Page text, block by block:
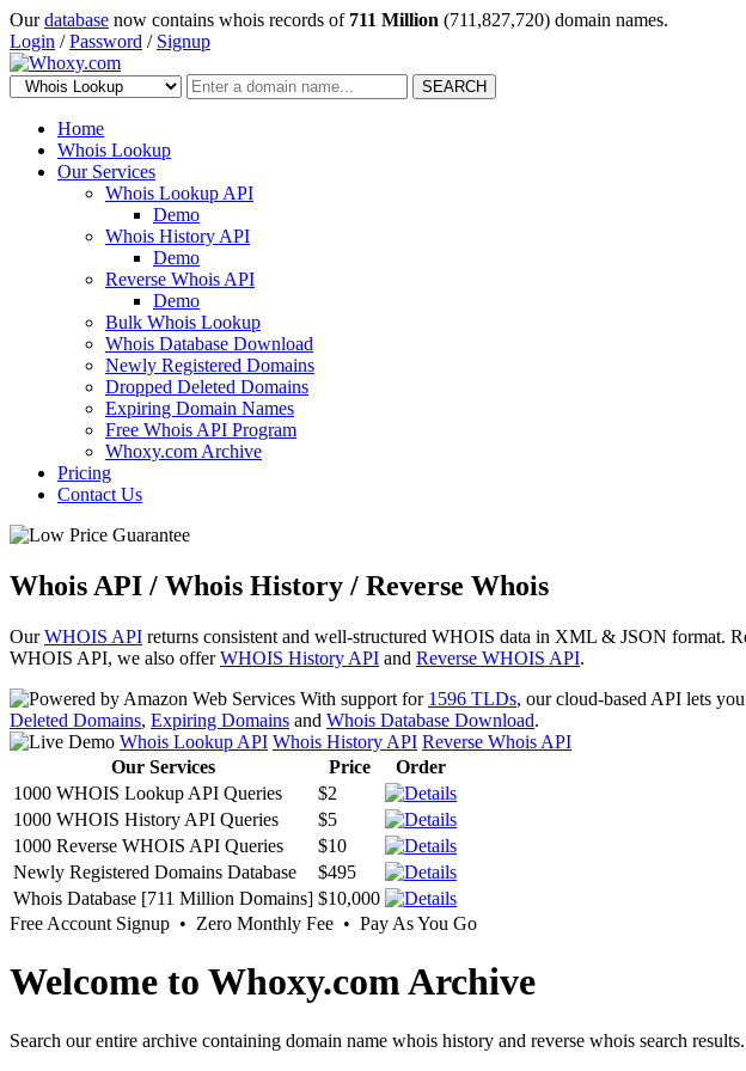
Ourdatabase now contains whois records of 711 Million (711,827,720) domain names.
Login /Password / Signup
SEARCH
Home
Whois Lookup
Our Services
Whois Lookup API
Demo
Whois History API
Demo
Reverse Whois API
Demo
Bulk Whois Lookup
Whois Database Download
Newly Registered Domains
Dropped Deleted Domains
Expiring Domain Names
Free Whois API Program
Whoxy.com Archive
Pricing
Contact Us
Whois API / Whois History / Reverse Whois
OurWHOIS API returns consistent and well-structured WHOIS data in XML & JSON format.
WHOIS API, we also offerWHOIS History API and Reverse WHOIS API.
With support for 1596 TLDs, our cloud-based API lets
Deleted Domains, Expiring Domains and Whois Database Download.
Whois Lookup API Whois History API Reverse Whois API
Our Services
Price
Order
1000 WHOIS Lookup API Queries
$2
1000 WHOIS History API Queries
$5
1000 Reverse WHOIS API Queries
$10
Newly Registered Domains Database
$495
Whois Database [711 Million Domains] $10,000
Free Account Signup • Zero Monthly Fee • Pay As You Go
Welcome to Whoxy.com Archive
Search our entire archive containing domain name whois history and reverse whois search results.